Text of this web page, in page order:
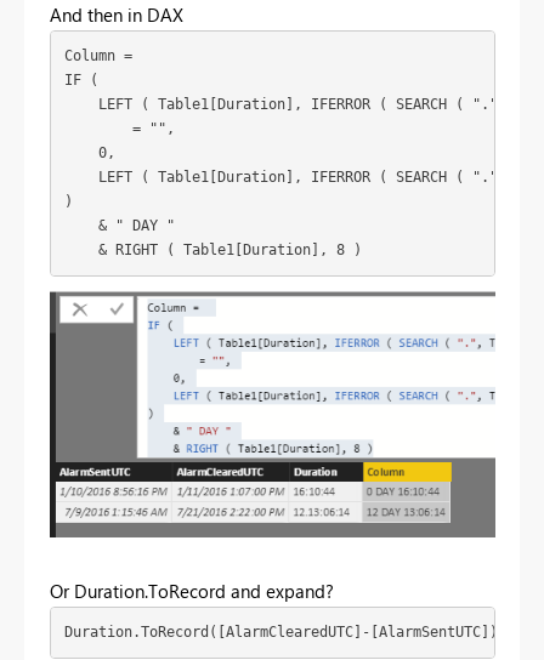
And then in DAX
Column =
IF (
LEFT ( Table1[Duration], IFERROR ( SEARCH ( ".",
        = "",
    0,
LEFT ( Table1[Duration], IFERROR ( SEARCH ( ".",
)
    & " DAY "
    & RIGHT ( Table1[Duration], 8 )
Or Duration.ToRecord and expand?
Duration.ToRecord([AlarmClearedUTC]-[AlarmSentUTC])